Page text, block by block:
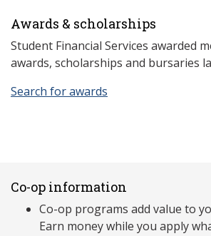
Awards & scholarships
Student Financial Services awarded
awards, scholarships and bursaries
Search for awards
Co-op information
Co-op programs add value to
Earn money while you apply